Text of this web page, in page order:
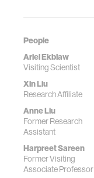
People
Ariel Ekblaw
Visiting Scientist
Xin Liu
Research Affiliate
Anne Liu
Former Research
Assistant
Harpreet Sareen
Former Visiting
Associate Professor